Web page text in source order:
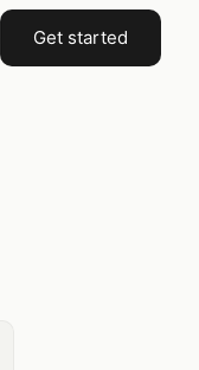
Get started